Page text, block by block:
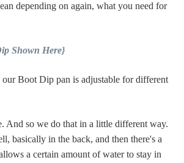
depending on again, what you need for
Shown Here}
Boot Dip pan is adjustable for different
And so we do that in a little different way.
basically in the back, and then there's a
a certain amount of water to stay in